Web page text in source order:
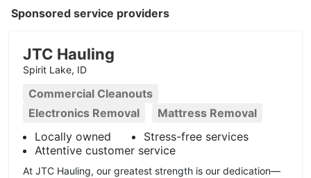
Sponsored service providers
JTC Hauling
Spirit Lake, ID
Commercial Cleanouts
Electronics Removal
Mattress Removal
Locally owned
Stress-free services
Attentive customer service
At JTC Hauling, our greatest strength is our dedication—